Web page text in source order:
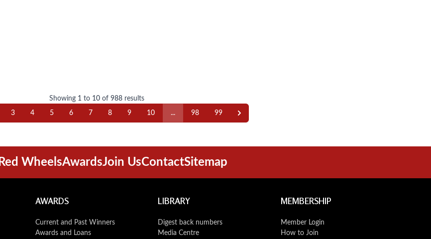
Showing 1to 10of 988results
3 4 5 6 7 8 9 10 ... 98 99
Red WheelsAwardsJoin UsContactSitemap
AWARDS
Current and Past Winners
Awards and Loans
LIBRARY
Digest back numbers
Media Centre
MEMBERSHIP
Member Login
How to Join